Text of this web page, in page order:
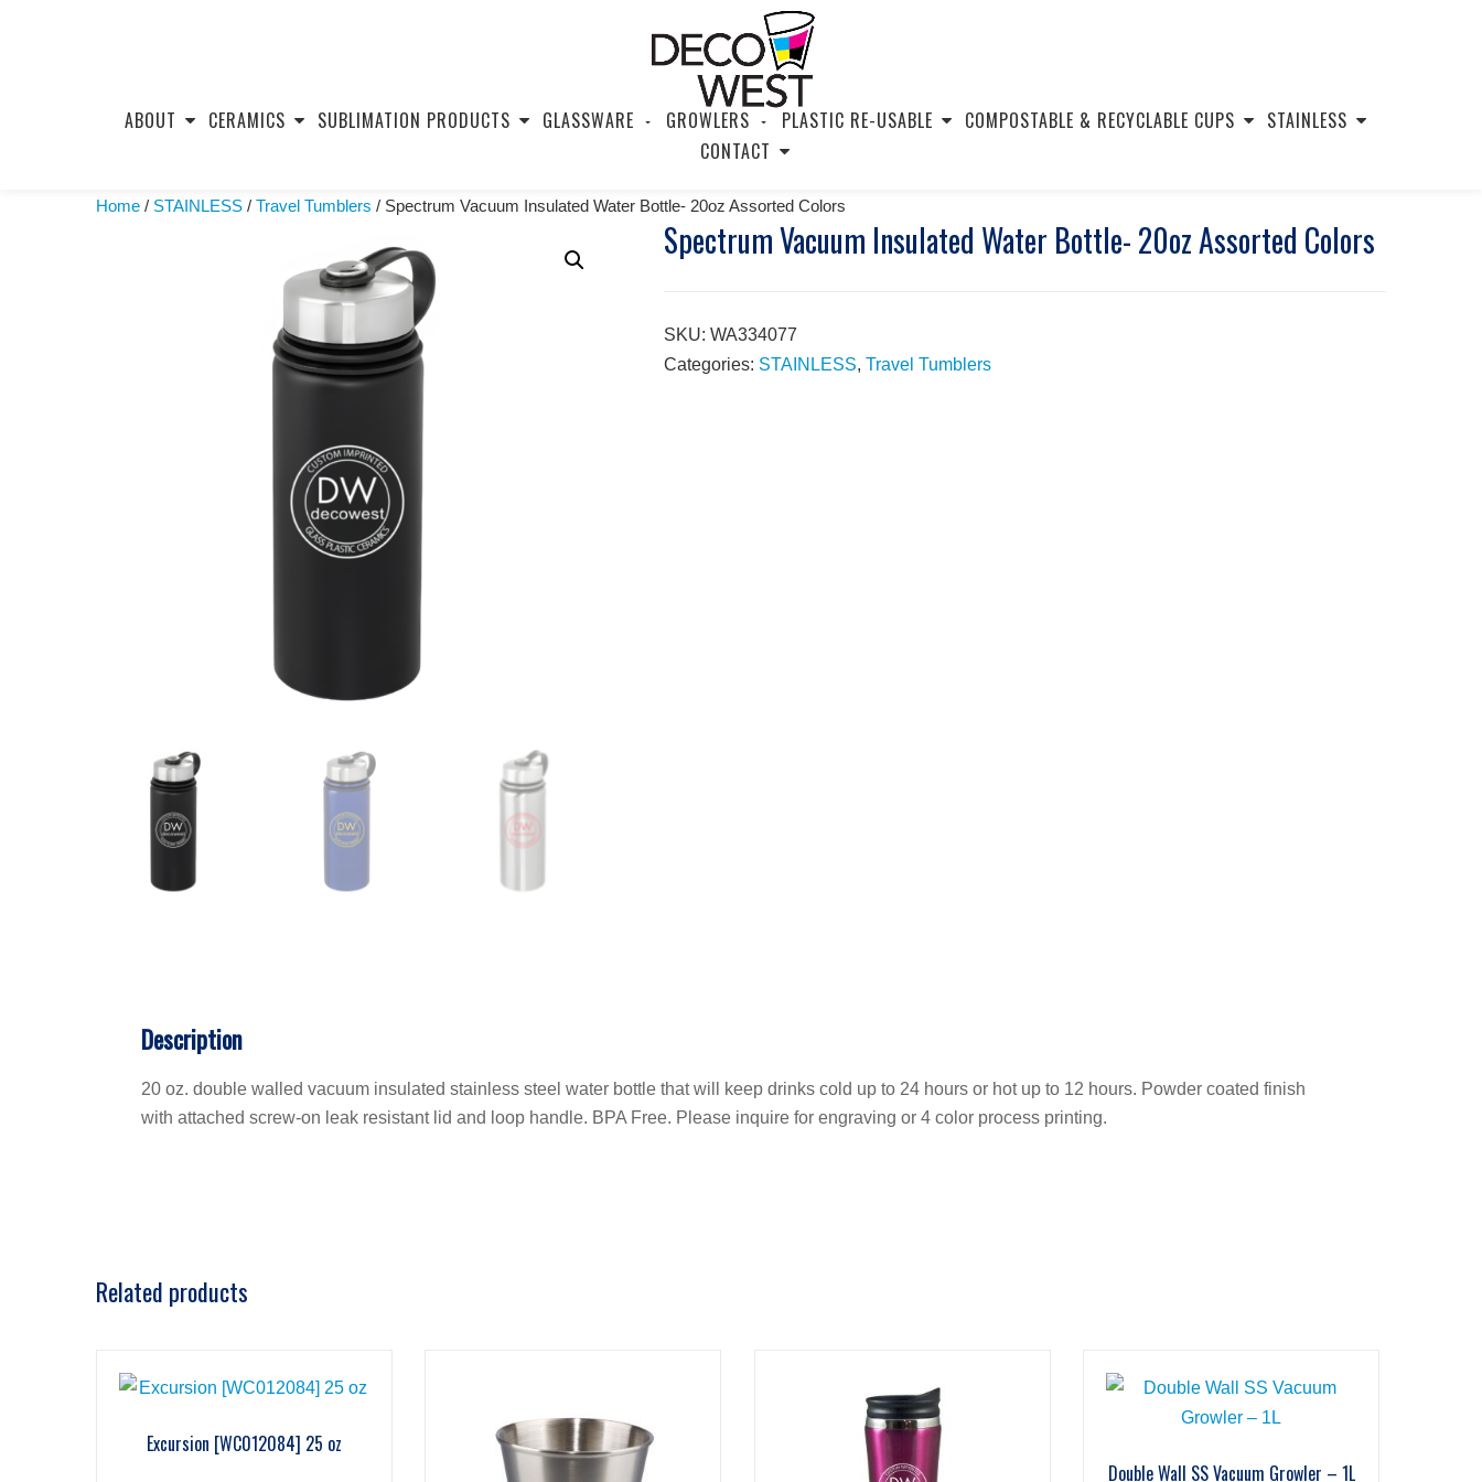
ABOUT CERAMICS SUBLIMATION PRODUCTS GLASSWARE GROWLERS PLASTIC RE-USABLE COMPOSTABLE & RECYCLABLE CUPS
STAINLESS
CONTACT
Home / STAINLESS / Travel Tumblers / Spectrum Vacuum Insulated Water Bottle- 20oz Assorted Colors
Spectrum Vacuum Insulated Water Bottle- 20oz Assorted Colors
SKU: WA334077
Categories: STAINLESS, Travel Tumblers
Description
20 oz. double walled vacuum insulated stainless steel water bottle that will keep drinks cold up to 24 hours or hot up to 12 hours. Powder coated finish
with attached screw-on leak resistant lid and loop handle. BPA Free. Please inquire for engraving or 4 color process printing.
Related products
Excursion [WC012084] 25 oz
Double Wall SS Vacuum Growler – 1L